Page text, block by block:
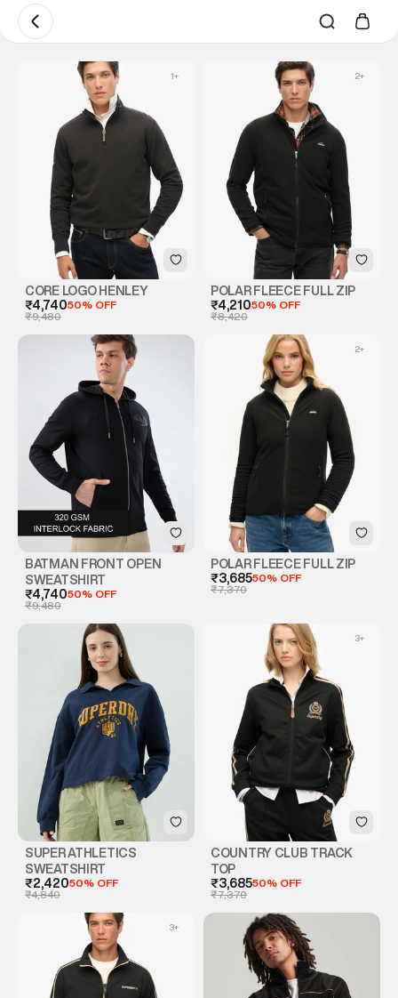
CORE LOGO HENLEY
₹4,74050% OFF
₹9,480
1+
POLAR FLEECE FULL ZIP
₹4,21050% OFF
₹8,420
2+
BATMAN FRONT OPEN
SWEATSHIRT
₹4,74050% OFF
₹9,480
POLAR FLEECE FULL ZIP
₹3,68550% OFF
₹7,370
2+
SUPER ATHLETICS
SWEATSHIRT
₹2,42050% OFF
₹4,840
COUNTRY CLUB TRACK
TOP
₹3,68550% OFF
₹7,370
3+
3+